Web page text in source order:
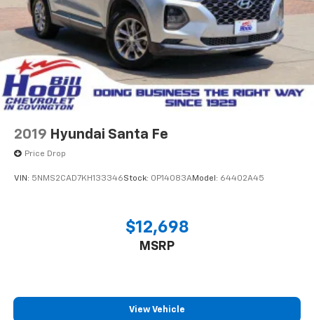
2019 Hyundai Santa Fe
Price Drop
VIN: 5NMS2CAD7KH133346Stock: 0P14083AModel: 64402A45
$12,698
MSRP
View Vehicle